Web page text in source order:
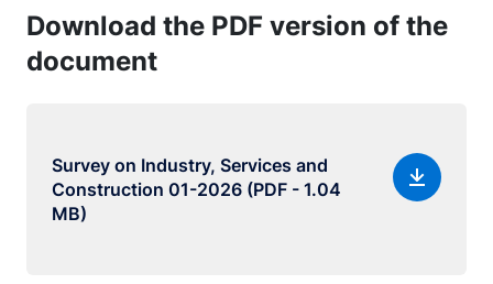
Download the PDF version of the
document
Survey on Industry, Services and
Construction 01-2026 (PDF - 1.04
MB)